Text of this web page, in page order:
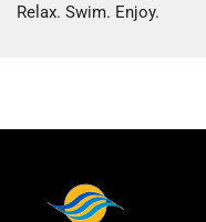
Relax. Swim. Enjoy.